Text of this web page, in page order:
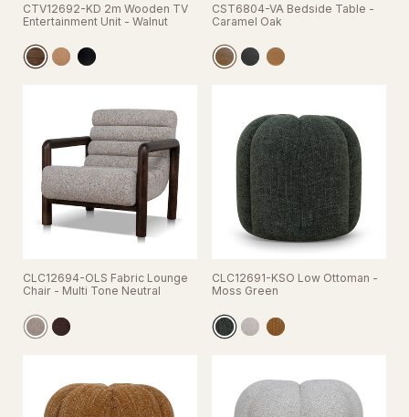
CTV12692-KD 2m Wooden TV
Entertainment Unit - Walnut
CST6804-VA Bedside Table -
Caramel Oak
CLC12694-OLS Fabric Lounge
Chair - Multi Tone Neutral
CLC12691-KSO Low Ottoman -
Moss Green